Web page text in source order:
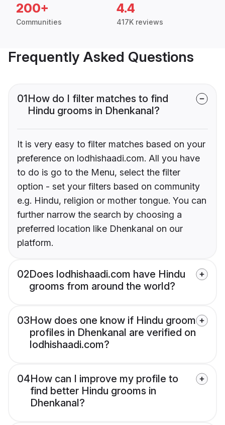
200+
Communities
4.4
417K reviews
Frequently Asked Questions
01How do I filter matches to find
Hindu grooms in Dhenkanal?
It is very easy to filter matches based on your
preference on lodhishaadi.com. All you have
to do is go to the Menu, select the filter
option - set your filters based on community
e.g. Hindu, religion or mother tongue. You can
further narrow the search by choosing a
preferred location like Dhenkanal on our
platform.
02Does lodhishaadi.com have Hindu
grooms from around the world?
03How does one know if Hindu groom
profiles in Dhenkanal are verified on
lodhishaadi.com?
04How can I improve my profile to
find better Hindu grooms in
Dhenkanal?